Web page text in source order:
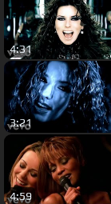
4:31
3:21
4:59